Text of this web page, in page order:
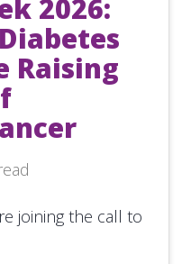
2026:
Raising
joining the call to